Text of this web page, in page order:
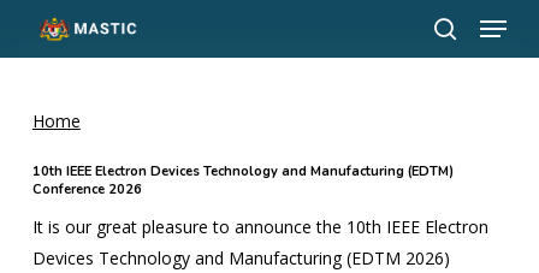
search
Menu
Home
10th IEEE Electron Devices Technology and Manufacturing (EDTM)
Conference 2026
It is our great pleasure to announce the 10th IEEE Electron
Devices Technology and Manufacturing (EDTM 2026)